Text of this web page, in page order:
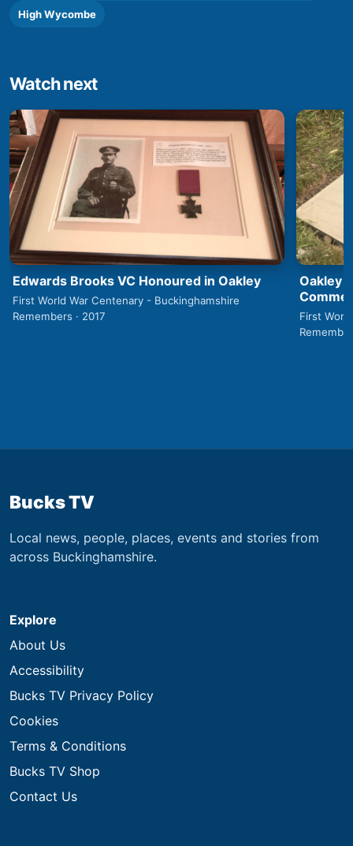
High Wycombe
Watch next
Edwards Brooks VC Honoured in Oakley
First World War Centenary - Buckinghamshire
Remembers · 2017
Oakley
First
Bucks TV
Local news, people, places, events and stories from
across Buckinghamshire.
Explore
About Us
Accessibility
Bucks TV Privacy Policy
Cookies
Terms & Conditions
Bucks TV Shop
Contact Us